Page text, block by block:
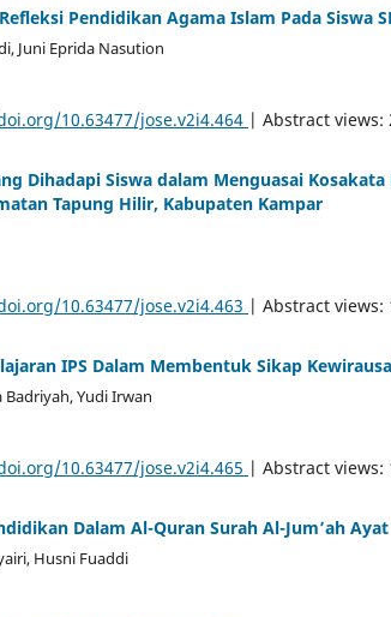
Pendidikan Agama Islam Pada Siswa
Juni Eprida Nasution
10.63477/jose.v2i4.464 | Abstract views:
Dihadapi Siswa dalam Menguasai
Tapung Hilir, Kabupaten Kampar
10.63477/jose.v2i4.463 | Abstract views:
IPS Dalam Membentuk Sikap
Yudi Irwan
10.63477/jose.v2i4.465 | Abstract views:
Dalam Al-Quran Surah Al-Jum’ah
Husni Fuaddi